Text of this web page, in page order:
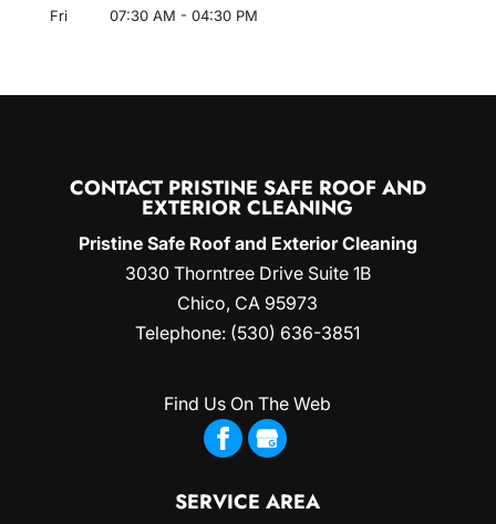
Fri
07:30 AM - 04:30 PM
CONTACT PRISTINE SAFE ROOF AND
EXTERIOR CLEANING
Pristine Safe Roof and Exterior Cleaning
3030 Thorntree Drive Suite 1B
Chico, CA 95973
Telephone: (530) 636-3851
Find Us On The Web
SERVICE AREA